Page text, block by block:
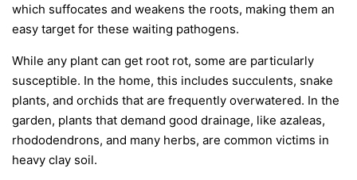
which suffocates and weakens the roots, making them an
easy target for these waiting pathogens.
While any plant can get root rot, some are particularly
susceptible. In the home, this includes succulents, snake
plants, and orchids that are frequently overwatered. In the
garden, plants that demand good drainage, like azaleas,
rhododendrons, and many herbs, are common victims in
heavy clay soil.